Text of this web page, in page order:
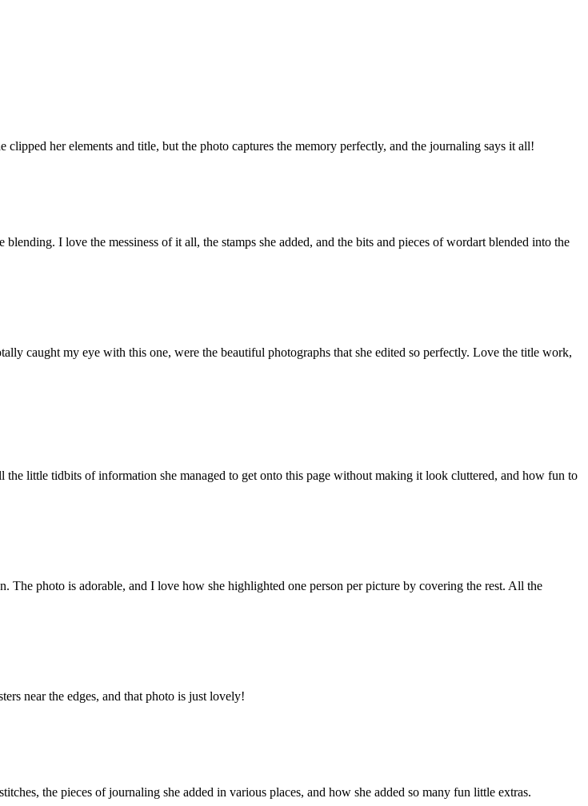
her elements and title, but the photo captures the memory perfectly, and the journaling says it all!
I love the messiness of it all, the stamps she added, and the bits and pieces of wordart blended into the
caught my eye with this one, were the beautiful photographs that she edited so perfectly. Love the title work,
little tidbits of information she managed to get onto this page without making it look cluttered, and how fun to
photo is adorable, and I love how she highlighted one person per picture by covering the rest. All the
near the edges, and that photo is just lovely!
the pieces of journaling she added in various places, and how she added so many fun little extras.